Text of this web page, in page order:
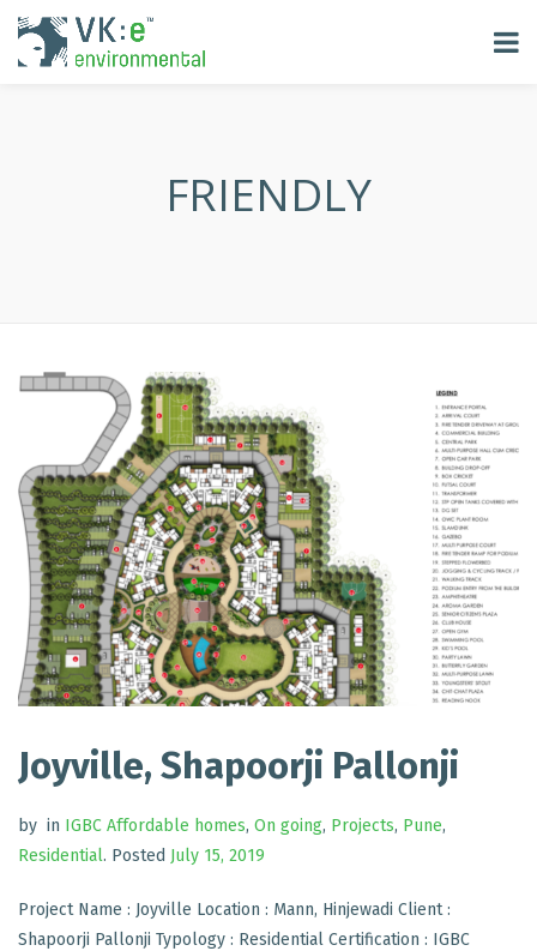
FRIENDLY
Joyville, Shapoorji Pallonji
by in IGBC Affordable homes, On going, Projects, Pune,
Residential. Posted July 15, 2019
Project Name : Joyville Location : Mann, Hinjewadi Client :
Shapoorji Pallonji Typology : Residential Certification : IGBC